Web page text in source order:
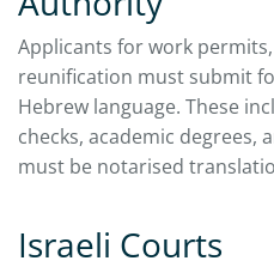
Applicants for work
reunification must submit
Hebrew language. These
checks, academic degrees,
must be notarised
Israeli Courts